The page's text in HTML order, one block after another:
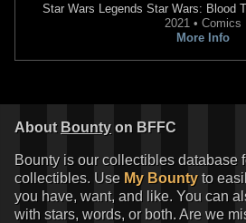
Star Wars Legends Star Wars: Blood
2021 • Comics
More Info
About Bounty on BFFC
Bounty is our collectibles database
collectibles. Use My Bounty to
you have, want, and like. You can
with stars, words, or both. Are we